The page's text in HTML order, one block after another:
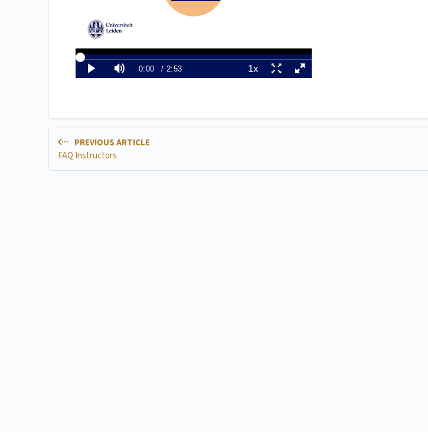
PREVIOUS ARTICLE
FAQ Instructors